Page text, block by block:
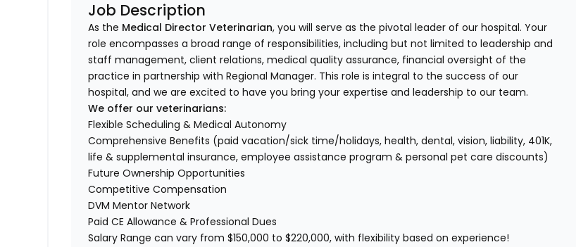
Job Description
As the Medical Director Veterinarian, you will serve as the pivotal leader of our hospital. Your
role encompasses a broad range of responsibilities, including but not limited to leadership and
staff management, client relations, medical quality assurance, financial oversight of the
practice in partnership with Regional Manager. This role is integral to the success of our
hospital, and we are excited to have you bring your expertise and leadership to our team.
We offer our veterinarians:
Flexible Scheduling & Medical Autonomy
Comprehensive Benefits (paid vacation/sick time/holidays, health, dental, vision, liability, 401K,
life & supplemental insurance, employee assistance program & personal pet care discounts)
Future Ownership Opportunities
Competitive Compensation
DVM Mentor Network
Paid CE Allowance & Professional Dues
Salary Range can vary from $150,000 to $220,000, with flexibility based on experience!